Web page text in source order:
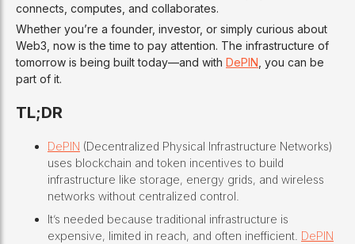
connects, computes, and collaborates.
Whether you’re a founder, investor, or simply curious about
Web3, now is the time to pay attention. The infrastructure of
tomorrow is being built today—and with DePIN , you can be
part of it.
TL;DR
DePIN (Decentralized Physical Infrastructure Networks)
uses blockchain and token incentives to build
infrastructure like storage, energy grids, and wireless
networks without centralized control.
It’s needed because traditional infrastructure is
expensive, limited in reach, and often inefficient. DePIN